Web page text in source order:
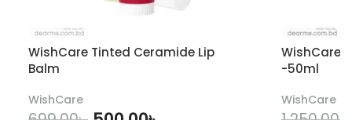
WishCare Tinted Ceramide Lip
Balm
WishCare
WishCare
-50ml
WishCare